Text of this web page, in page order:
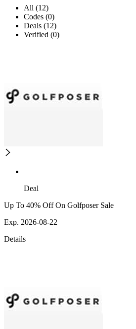
All (12)
Codes (0)
Deals (12)
Verified (0)
Deal
Up To 40% Off On Golfposer Sale
Exp. 2026-08-22
Details